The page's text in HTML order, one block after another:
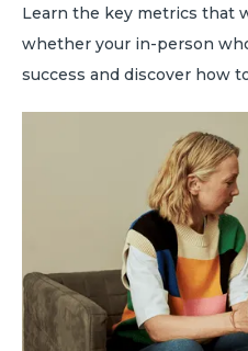
Learn the key metrics that
whether your in-person
success and discover how